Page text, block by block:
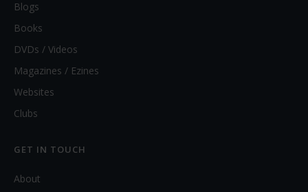
Blogs
Books
DVDs / Videos
Magazines / Ezines
Websites
Clubs
GET IN TOUCH
About